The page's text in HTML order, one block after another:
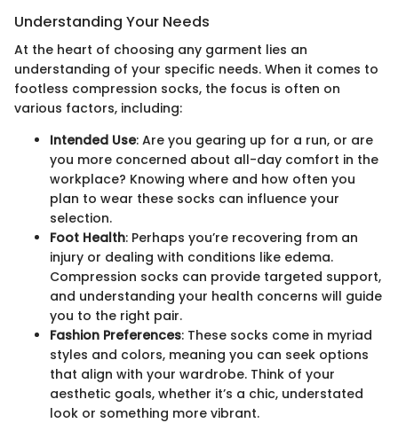
Understanding Your Needs
At the heart of choosing any garment lies an
understanding of your specific needs. When it comes to
footless compression socks, the focus is often on
various factors, including:
Intended Use: Are you gearing up for a run, or are
you more concerned about all-day comfort in the
workplace? Knowing where and how often you
plan to wear these socks can influence your
selection.
Foot Health: Perhaps you’re recovering from an
injury or dealing with conditions like edema.
Compression socks can provide targeted support,
and understanding your health concerns will guide
you to the right pair.
Fashion Preferences: These socks come in myriad
styles and colors, meaning you can seek options
that align with your wardrobe. Think of your
aesthetic goals, whether it’s a chic, understated
look or something more vibrant.